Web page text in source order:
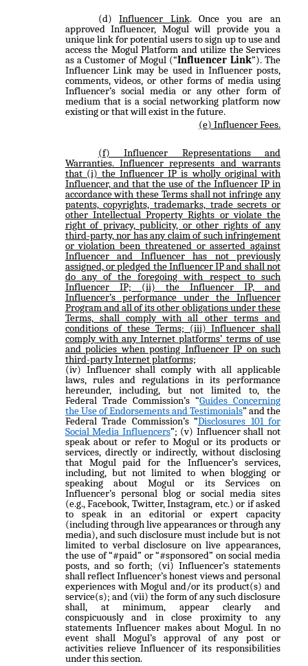
Influencer Link. Once you are an
approved Influencer, Mogul will provide you a
unique link for potential users to sign up to use and
access the Mogul Platform and utilize the Services
as a Customer of Mogul (“Influencer Link”). The
Influencer Link may be used in Influencer posts,
comments, videos, or other forms of media using
Influencer’s social media or any other form of
medium that is a social networking platform now
existing or that will exist in the future.
Influencer Fees.
Influencer Representations and
Warranties. Influencer represents and warrants
that (i) the Influencer IP is wholly original with
Influencer, and that the use of the Influencer IP in
accordance with these Terms shall not infringe any
patents, copyrights, trademarks, trade secrets or
other Intellectual Property Rights or violate the
right of privacy, publicity, or other rights of any
third-party, nor has any claim of such infringement
or violation been threatened or asserted against
Influencer and Influencer has not previously
assigned, or pledged the Influencer IP and shall not
do any of the foregoing with respect to such
Influencer IP; (ii) the Influencer IP, and
Influencer’s performance under the Influencer
Program and all of its other obligations under these
Terms, shall comply with all other terms and
conditions of these Terms; (iii) Influencer shall
comply with any Internet platforms’ terms of use
and policies when posting Influencer IP on such
third-party Internet platforms;
(iv) Influencer shall comply with all applicable
laws, rules and regulations in its performance
hereunder, including, but not limited to, the
Federal Trade Commission’s “Guides Concerning
the Use of Endorsements and Testimonials” and the
Federal Trade Commission’s “Disclosures 101 for
Social Media Influencers”; (v) Influencer shall not
speak about or refer to Mogul or its products or
services, directly or indirectly, without disclosing
that Mogul paid for the Influencer’s services,
including, but not limited to when blogging or
speaking about Mogul or its Services on
Influencer’s personal blog or social media sites
(e.g., Facebook, Twitter, Instagram, etc.) or if asked
to speak in an editorial or expert capacity
(including through live appearances or through any
media), and such disclosure must include but is not
limited to verbal disclosure on live appearances,
the use of “#paid” or “#sponsored” on social media
posts, and so forth; (vi) Influencer’s statements
shall reflect Influencer’s honest views and personal
experiences with Mogul and/or its product(s) and
service(s); and (vii) the form of any such disclosure
shall, at minimum, appear clearly and
conspicuously and in close proximity to any
statements Influencer makes about Mogul. In no
event shall Mogul’s approval of any post or
activities relieve Influencer of its responsibilities
under this section.